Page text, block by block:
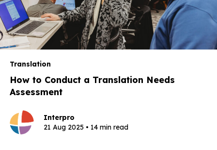
Translation
How to Conduct a Translation Needs
Assessment
Interpro
21 Aug 2025 • 14 min read